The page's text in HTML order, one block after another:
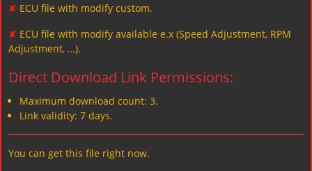
✘ ECU file with modify custom.
✘ ECU file with modify available e.x (Speed Adjustment, RPM
Adjustment, …).
Direct Download Link Permissions:
Maximum download count: 3.
Link validity: 7 days.
You can get this file right now.